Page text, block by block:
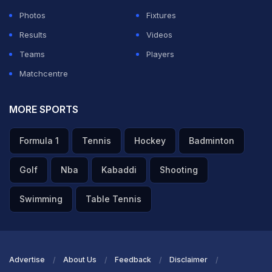
Photos
Fixtures
Results
Videos
Teams
Players
Matchcentre
MORE SPORTS
Formula 1 Tennis Hockey Badminton
Golf Nba Kabaddi Shooting
Swimming Table Tennis
Advertise About Us Feedback Disclaimer